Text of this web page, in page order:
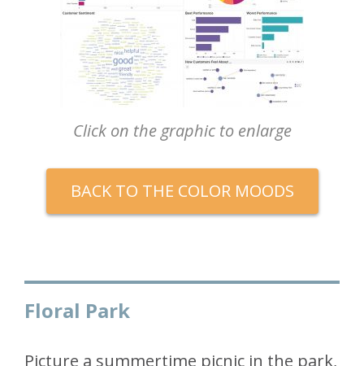
Click on the graphic to enlarge
BACK TO THE COLOR MOODS
Floral Park
Picture a summertime picnic in the park,